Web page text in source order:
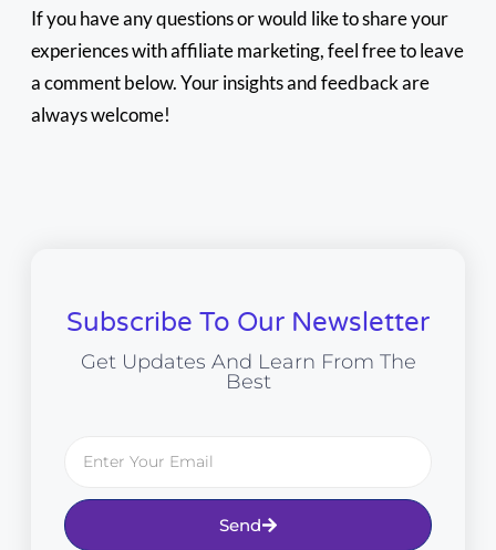
If you have any questions or would like to share your
experiences with affiliate marketing, feel free to leave
a comment below. Your insights and feedback are
always welcome!
Subscribe To Our Newsletter
Get Updates And Learn From The
Best
Send